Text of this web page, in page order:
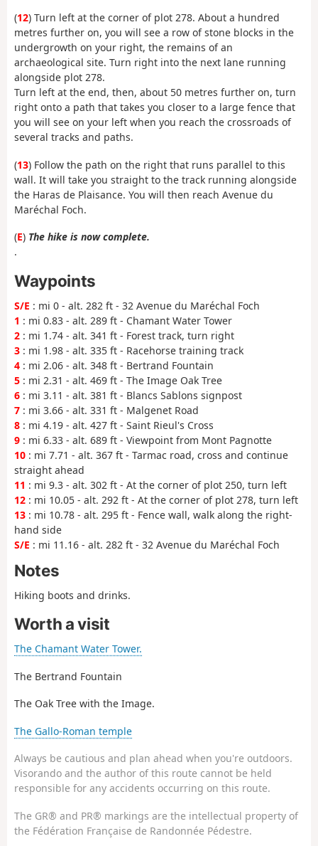
(12) Turn left at the corner of plot 278. About a hundred
metres further on, you will see a row of stone blocks in the
undergrowth on your right, the remains of an
archaeological site. Turn right into the next lane running
alongside plot 278.
Turn left at the end, then, about 50 metres further on, turn
right onto a path that takes you closer to a large fence that
you will see on your left when you reach the crossroads of
several tracks and paths.
(13) Follow the path on the right that runs parallel to this
wall. It will take you straight to the track running alongside
the Haras de Plaisance. You will then reach Avenue du
Maréchal Foch.
(E) The hike is now complete.
.
Waypoints
S/E : mi 0 - alt. 282 ft - 32 Avenue du Maréchal Foch
1 : mi 0.83 - alt. 289 ft - Chamant Water Tower
2 : mi 1.74 - alt. 341 ft - Forest track, turn right
3 : mi 1.98 - alt. 335 ft - Racehorse training track
4 : mi 2.06 - alt. 348 ft - Bertrand Fountain
5 : mi 2.31 - alt. 469 ft - The Image Oak Tree
6 : mi 3.11 - alt. 381 ft - Blancs Sablons signpost
7 : mi 3.66 - alt. 331 ft - Malgenet Road
8 : mi 4.19 - alt. 427 ft - Saint Rieul's Cross
9 : mi 6.33 - alt. 689 ft - Viewpoint from Mont Pagnotte
10 : mi 7.71 - alt. 367 ft - Tarmac road, cross and continue
straight ahead
11 : mi 9.3 - alt. 302 ft - At the corner of plot 250, turn left
12 : mi 10.05 - alt. 292 ft - At the corner of plot 278, turn left
13 : mi 10.78 - alt. 295 ft - Fence wall, walk along the right-
hand side
S/E : mi 11.16 - alt. 282 ft - 32 Avenue du Maréchal Foch
Notes
Hiking boots and drinks.
Worth a visit
The Chamant Water Tower.
The Bertrand Fountain
The Oak Tree with the Image.
The Gallo-Roman temple
Always be cautious and plan ahead when you're outdoors.
Visorando and the author of this route cannot be held
responsible for any accidents occurring on this route.
The GR® and PR® markings are the intellectual property of
the Fédération Française de Randonnée Pédestre.